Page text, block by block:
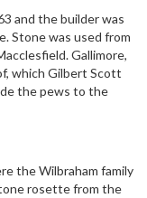
and the builder was
Stone was used from
Gallimore,
which Gilbert Scott
the pews to the
the Wilbraham family
rosette from the